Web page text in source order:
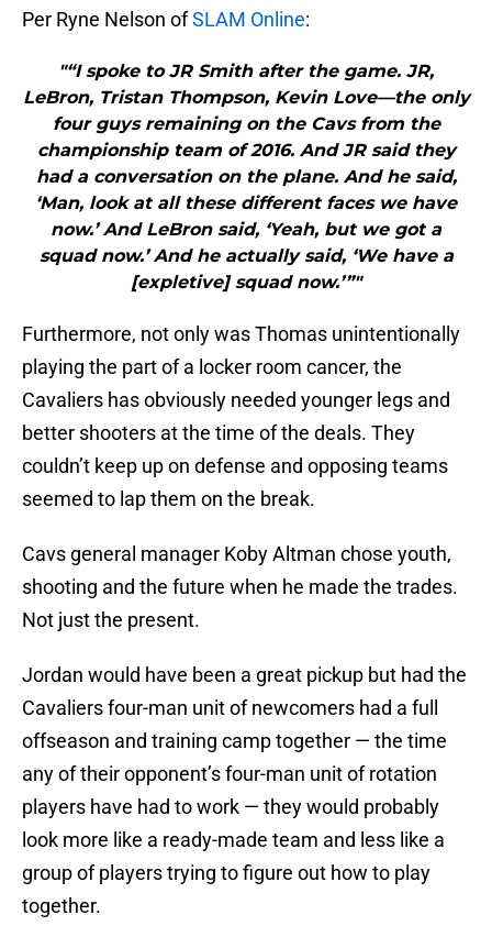
Per Ryne Nelson ofSLAM Online:
"“I spoke to JR Smith after the game. JR,
LeBron, Tristan Thompson, Kevin Love—the only
four guys remaining on the Cavs from the
championship team of 2016. And JR said they
had a conversation on the plane. And he said,
‘Man, look at all these different faces we have
now.’ And LeBron said, ‘Yeah, but we got a
squad now.’ And he actually said, ‘We have a
[expletive] squad now.’”"
Furthermore, not only was Thomas unintentionally
playing the part of a locker room cancer, the
Cavaliers has obviously needed younger legs and
better shooters at the time of the deals. They
couldn’t keep up on defense and opposing teams
seemed to lap them on the break.
Cavs general manager Koby Altman chose youth,
shooting and the future when he made the trades.
Not just the present.
Jordan would have been a great pickup but had the
Cavaliers four-man unit of newcomers had a full
offseason and training camp together — the time
any of their opponent’s four-man unit of rotation
players have had to work — they would probably
look more like a ready-made team and less like a
group of players trying to figure out how to play
together.